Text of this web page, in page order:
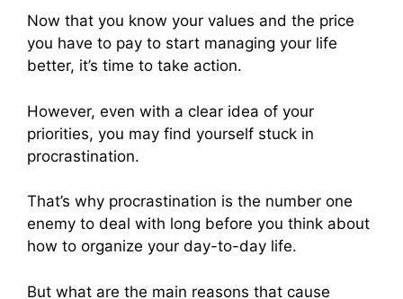
Now that you know your values and the price
you have to pay to start managing your life
better, it’s time to take action.
However, even with a clear idea of your
priorities, you may find yourself stuck in
procrastination.
That’s why procrastination is the number one
enemy to deal with long before you think about
how to organize your day-to-day life.
But what are the main reasons that cause